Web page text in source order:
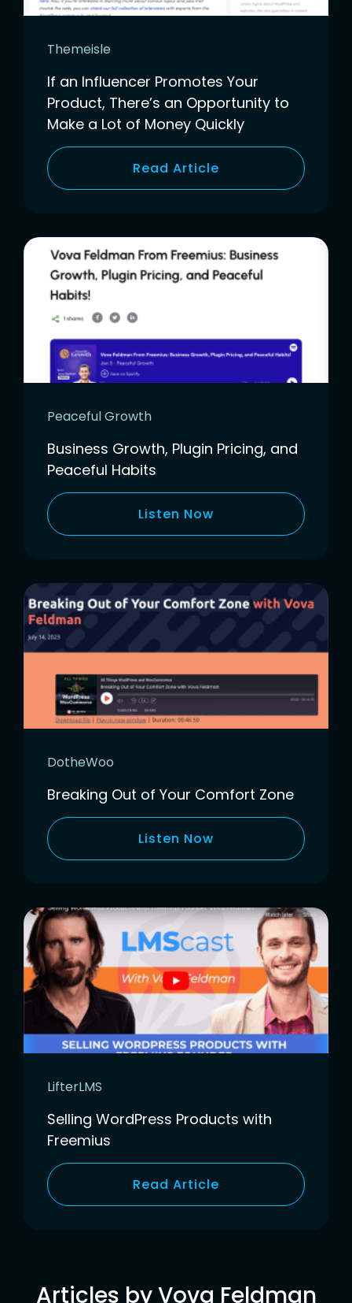
Themeisle
If an Influencer Promotes Your
Product, There’s an Opportunity to
Make a Lot of Money Quickly
Read Article
Peaceful Growth
Business Growth, Plugin Pricing, and
Peaceful Habits
Listen Now
DotheWoo
Breaking Out of Your Comfort Zone
Listen Now
LifterLMS
Selling WordPress Products with
Freemius
Read Article
Articles by Vova Feldman